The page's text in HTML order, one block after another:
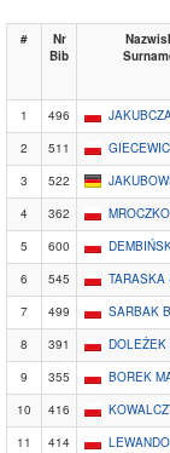
#
Nr
Bib
1 496
2
511
3
522
4
362
5
600
6
545 TARASKA
7
499 SARBAK
8
391 DOLEŻEK
9
355 BOREK
10
416
11
414